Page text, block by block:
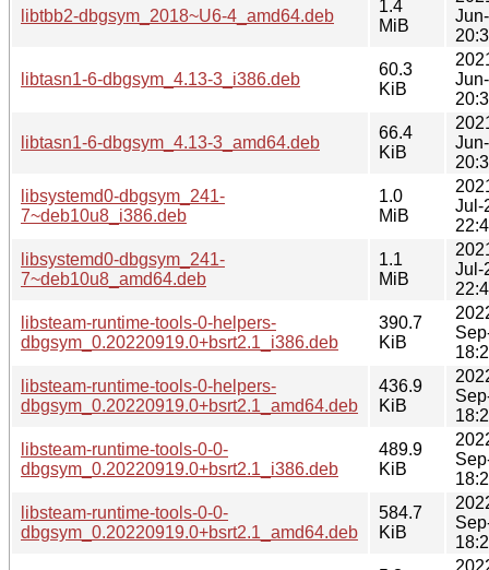
libtbb2-dbgsym_2018~U6-4_amd64.deb
1.4
MiB
libtasn1-6-dbgsym_4.13-3_i386.deb
60.3
KiB
libtasn1-6-dbgsym_4.13-3_amd64.deb
66.4
KiB
libsystemd0-dbgsym_241-
7~deb10u8_i386.deb
1.0
MiB
Jul-
libsystemd0-dbgsym_241-
7~deb10u8_amd64.deb
1.1
MiB
Jul-
libsteam-runtime-tools-0-helpers-
dbgsym_0.20220919.0+bsrt2.1_i386.deb
390.7
KiB
libsteam-runtime-tools-0-helpers-
dbgsym_0.20220919.0+bsrt2.1_amd64.deb
436.9
KiB
libsteam-runtime-tools-0-0-
dbgsym_0.20220919.0+bsrt2.1_i386.deb
489.9
KiB
libsteam-runtime-tools-0-0-
dbgsym_0.20220919.0+bsrt2.1_amd64.deb
584.7
KiB